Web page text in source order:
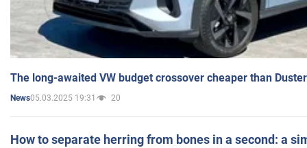
The long-awaited VW budget crossover cheaper than
News05.03.2025 19:31 20
How to separate herring from bones in a second: a